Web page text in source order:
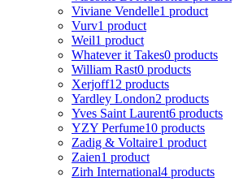
Viviane Vendelle1 product
Vurv1 product
Weil1 product
Whatever it Takes0 products
William Rast0 products
Xerjoff12 products
Yardley London2 products
Yves Saint Laurent6 products
YZY Perfume10 products
Zadig & Voltaire1 product
Zaien1 product
Zirh International4 products